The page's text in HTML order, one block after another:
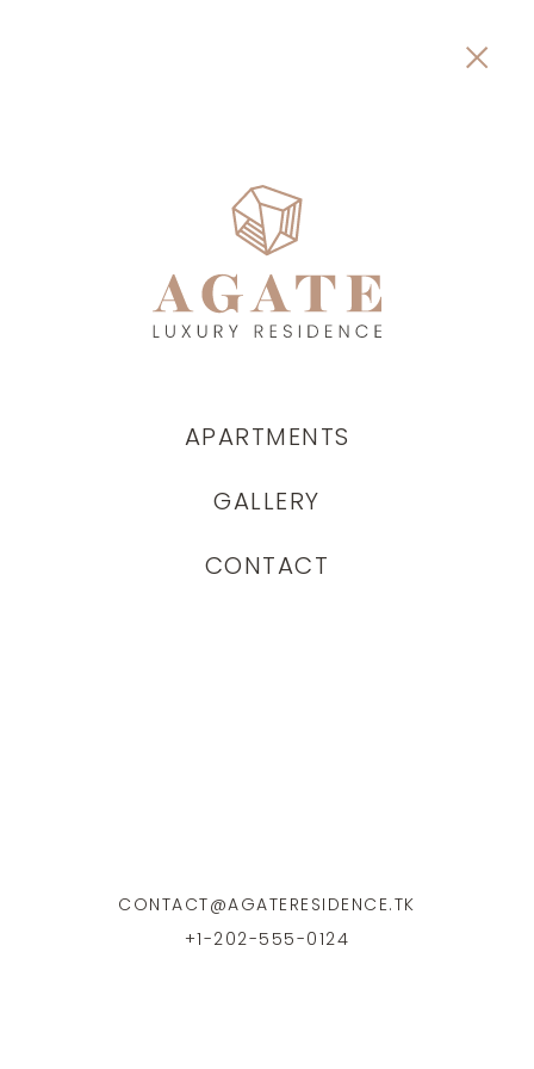
APARTMENTS
GALLERY
CONTACT
CONTACT@AGATERESIDENCE.TK
+1-202-555-0124